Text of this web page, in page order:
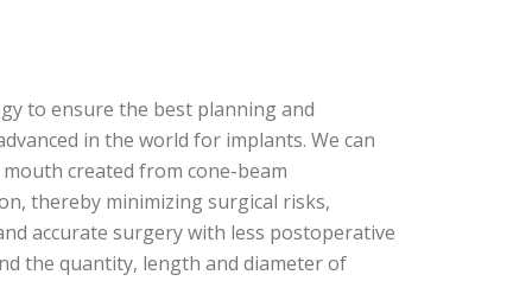
to ensure the best planning and
in the world for implants. We can
created from cone-beam
thereby minimizing surgical risks,
accurate surgery with less postoperative
the quantity, length and diameter of